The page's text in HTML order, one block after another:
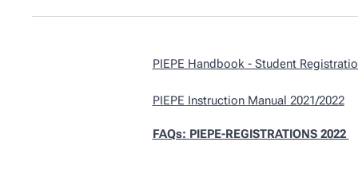
PIEPE Handbook - Student
PIEPE Instruction Manual 2021/2022
FAQs: PIEPE-REGISTRATIONS 2022